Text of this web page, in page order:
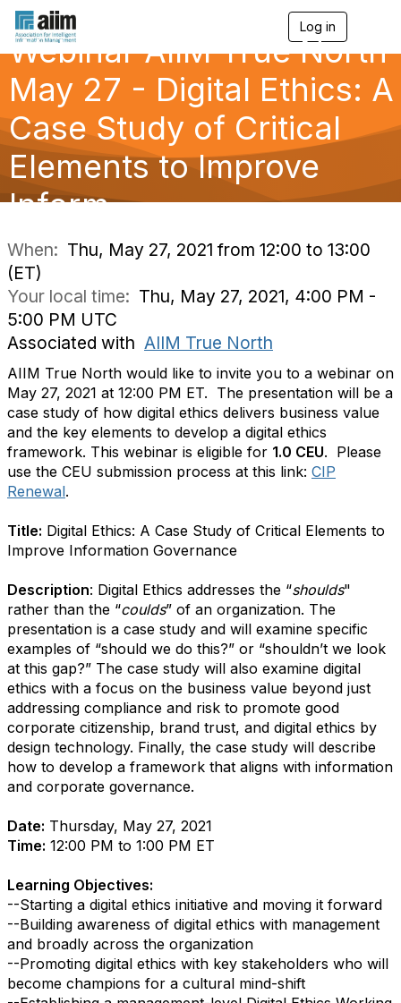
Log in
g
g
l
g
a
Webinar AIIM True North
May 27 - Digital Ethics: A
Case Study of Critical
Elements to Improve
Inform
When: Thu, May 27, 2021 from 12:00 to 13:00
(ET)
Your local time: Thu, May 27, 2021, 4:00 PM -
5:00 PM UTC
Associated with AIIM True North
AIIM True North would like to invite you to a webinar on
May 27, 2021 at 12:00 PM ET. The presentation will be a
case study of how digital ethics delivers business value
and the key elements to develop a digital ethics
framework. This webinar is eligible for 1.0 CEU. Please
use the CEU submission process at this link: CIP
Renewal.
Title: Digital Ethics: A Case Study of Critical Elements to
Improve Information Governance
Description: Digital Ethics addresses the “shoulds"
rather than the “coulds” of an organization. The
presentation is a case study and will examine specific
examples of “should we do this?” or “shouldn’t we look
at this gap?” The case study will also examine digital
ethics with a focus on the business value beyond just
addressing compliance and risk to promote good
corporate citizenship, brand trust, and digital ethics by
design technology. Finally, the case study will describe
how to develop a framework that aligns with information
and corporate governance.
Date: Thursday, May 27, 2021
Time: 12:00 PM to 1:00 PM ET
Learning Objectives:
--Starting a digital ethics initiative and moving it forward
--Building awareness of digital ethics with management
and broadly across the organization
--Promoting digital ethics with key stakeholders who will
become champions for a cultural mind-shift